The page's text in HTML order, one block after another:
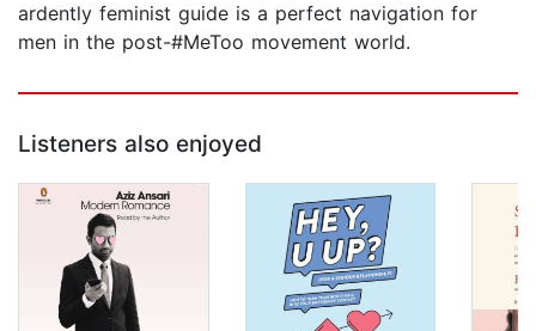
ardently feminist guide is a perfect navigation for
men in the post-#MeToo movement world.
Listeners also enjoyed